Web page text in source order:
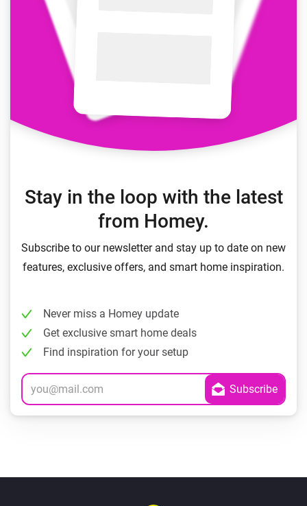
Stay in the loop with the latest
from Homey.
Subscribe to our newsletter and stay up to date on new
features, exclusive offers, and smart home inspiration.
Never miss a Homey update
Get exclusive smart home deals
Find inspiration for your setup